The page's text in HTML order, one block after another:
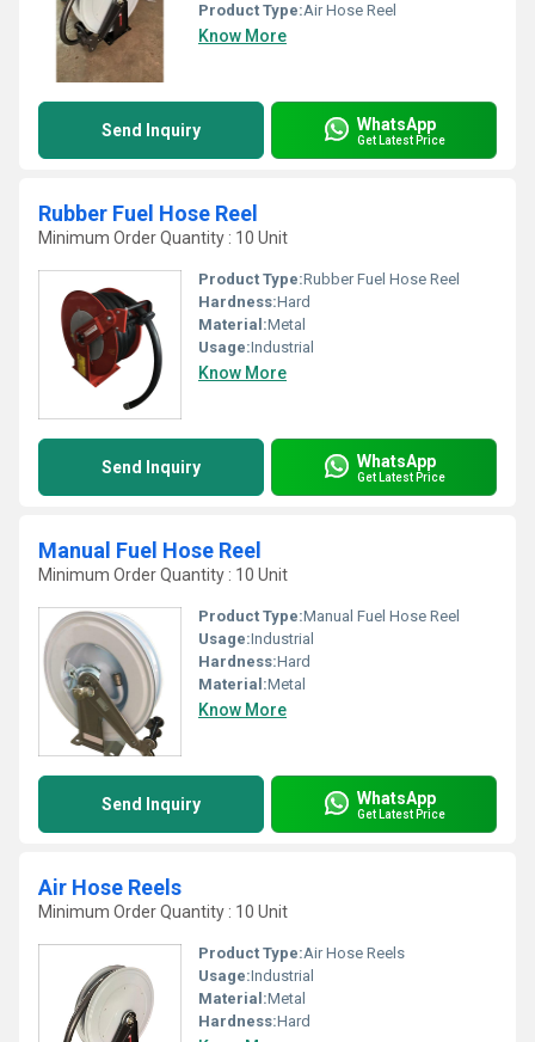
Product Type:Air Hose Reel
Know More
Send Inquiry WhatsApp
Get Latest Price
Rubber Fuel Hose Reel
Minimum Order Quantity : 10 Unit
Product Type:Rubber Fuel Hose Reel
Hardness:Hard
Material:Metal
Usage:Industrial
Know More
Send Inquiry WhatsApp
Get Latest Price
Manual Fuel Hose Reel
Minimum Order Quantity : 10 Unit
Product Type:Manual Fuel Hose Reel
Usage:Industrial
Hardness:Hard
Material:Metal
Know More
Send Inquiry WhatsApp
Get Latest Price
Air Hose Reels
Minimum Order Quantity : 10 Unit
Product Type:Air Hose Reels
Usage:Industrial
Material:Metal
Hardness:Hard